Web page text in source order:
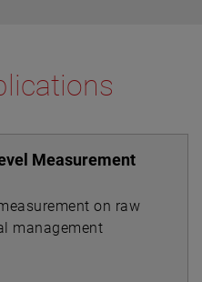
digital output. E4
and a PACTware™
trending capabilities.
Measurement
on raw
management